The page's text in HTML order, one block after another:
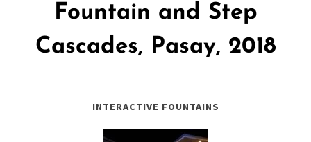
Fountain and Step
Cascades, Pasay, 2018
INTERACTIVE FOUNTAINS